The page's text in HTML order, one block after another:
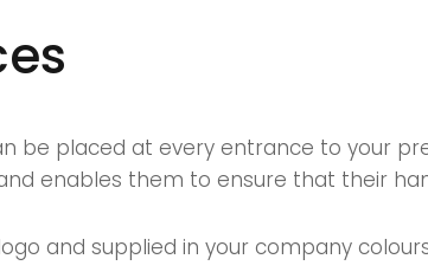
be placed at every entrance to your
enables them to ensure that their
and supplied in your company